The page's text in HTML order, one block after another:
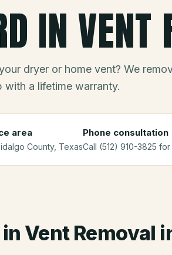
IN VENT
dryer or home vent? We
with a lifetime warranty.
area
County, Texas
Phone consultation
Call (512) 910-3825
Vent Removal